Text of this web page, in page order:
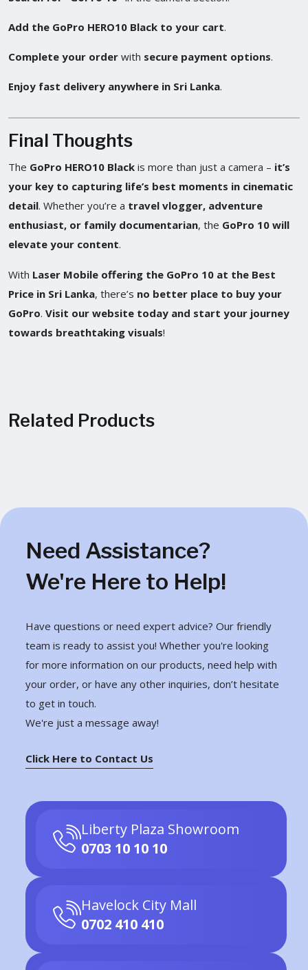
Add the GoPro HERO10 Black to your cart.
Complete your order with secure payment options.
Enjoy fast delivery anywhere in Sri Lanka.
Final Thoughts
The GoPro HERO10 Black is more than just a camera – it’s
your key to capturing life’s best moments in cinematic
detail. Whether you’re a travel vlogger, adventure
enthusiast, or family documentarian, the GoPro 10 will
elevate your content.
With Laser Mobile offering the GoPro 10 at the Best
Price in Sri Lanka, there’s no better place to buy your
GoPro. Visit our website today and start your journey
towards breathtaking visuals!
Related Products
Need Assistance?
We're Here to Help!
Have questions or need expert advice? Our friendly
team is ready to assist you! Whether you're looking
for more information on our products, need help with
your order, or have any other inquiries, don’t hesitate
to get in touch.
We're just a message away!
Click Here to Contact Us
Liberty Plaza Showroom
0703 10 10 10
Havelock City Mall
0702 410 410